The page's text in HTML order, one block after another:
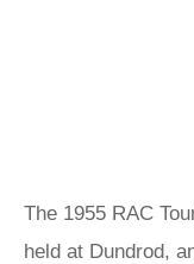
The 1955 RAC
held at Dundrod,